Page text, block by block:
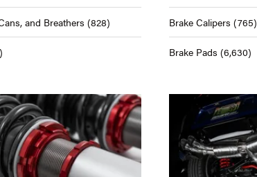
and Breathers (828) Brake Calipers (765)
Brake Pads (6,630)